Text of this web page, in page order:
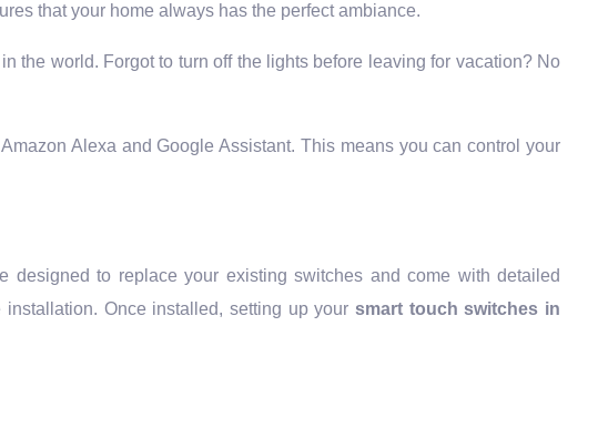
that your home always has the perfect ambiance.
the world. Forgot to turn off the lights before leaving for vacation? No
Alexa and Google Assistant. This means you can control your
designed to replace your existing switches and come with detailed
installation. Once installed, setting up yoursmart touch switches in